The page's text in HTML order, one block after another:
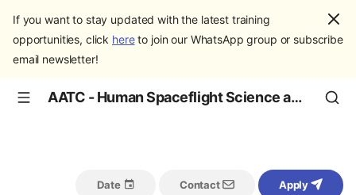
If you want to stay updated with the latest training
opportunities, click hereto join our WhatsApp group or subscribe
email newsletter!
AATC - Human Spaceflight Science and Education
Date Contact Apply